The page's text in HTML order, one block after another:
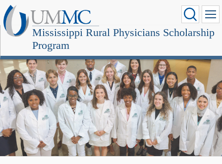
Mississippi Rural Physicians Scholarship
Program